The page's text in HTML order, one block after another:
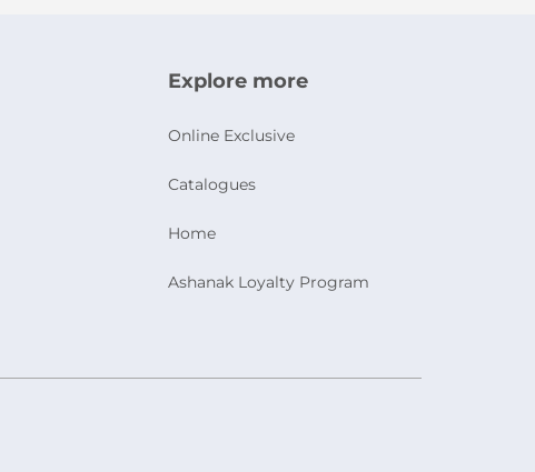
Explore more
Online Exclusive
Catalogues
Home
Ashanak Loyalty Program